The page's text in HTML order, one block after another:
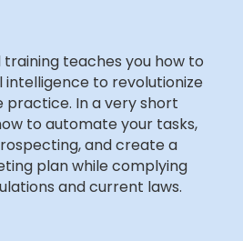
teaches you how to
to revolutionize
practice. In a very short
to automate your tasks,
and create a
plan while complying
and current laws.